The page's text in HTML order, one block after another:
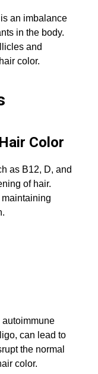
an imbalance
in the body.
and
color.
Color
as B12, D, and
of hair.
can lead to
the normal
color.